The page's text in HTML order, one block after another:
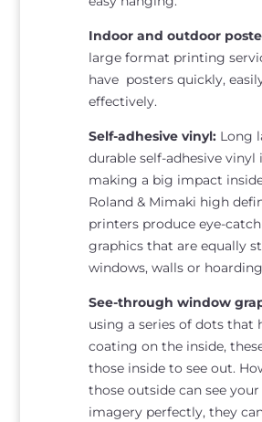
Indoor and outdoor
large format printing
have posters quickly,
effectively.
Self-adhesive vinyl:Long
durable self-adhesive vinyl
making a big impact
Roland & Mimaki high
printers produce eye-
graphics that are equally
windows, walls or
See-through window
using a series of dots that
coating on the inside,
those inside to see out.
those outside can see
imagery perfectly, they